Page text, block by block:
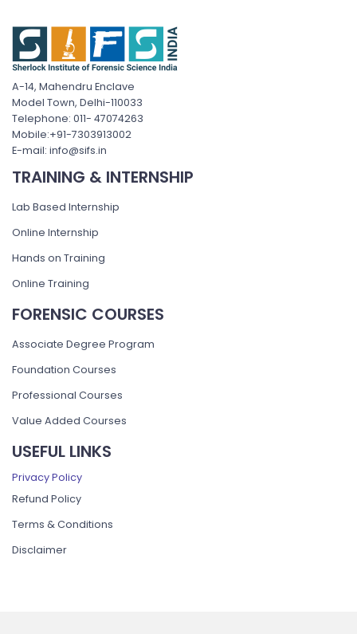
A-14, Mahendru Enclave
Model Town, Delhi-110033
Telephone: 011- 47074263
Mobile:+91-7303913002
E-mail: info@sifs.in
TRAINING & INTERNSHIP
Lab Based Internship
Online Internship
Hands on Training
Online Training
FORENSIC COURSES
Associate Degree Program
Foundation Courses
Professional Courses
Value Added Courses
USEFUL LINKS
Privacy Policy
Refund Policy
Terms & Conditions
Disclaimer